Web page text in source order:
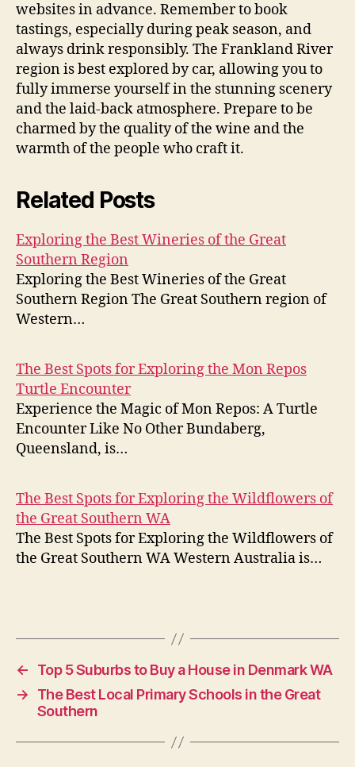
websites in advance. Remember to book
tastings, especially during peak season, and
always drink responsibly. The Frankland River
region is best explored by car, allowing you to
fully immerse yourself in the stunning scenery
and the laid-back atmosphere. Prepare to be
charmed by the quality of the wine and the
warmth of the people who craft it.
Related Posts
Exploring the Best Wineries of the Great
Southern Region
Exploring the Best Wineries of the Great
Southern Region The Great Southern region of
Western…
The Best Spots for Exploring the Mon Repos
Turtle Encounter
Experience the Magic of Mon Repos: A Turtle
Encounter Like No Other Bundaberg,
Queensland, is…
The Best Spots for Exploring the Wildflowers of
the Great Southern WA
The Best Spots for Exploring the Wildflowers of
the Great Southern WA Western Australia is…
←
Top 5 Suburbs to Buy a House in Denmark WA
→
The Best Local Primary Schools in the Great
Southern